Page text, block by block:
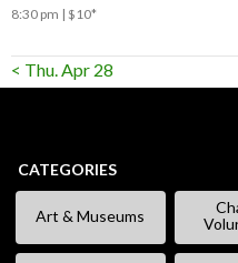
8:30 pm $10*
< Thu. Apr 28
CATEGORIES
Art & Museums